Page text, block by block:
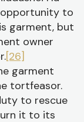
opportunity to
garment, but
owner
[26]
garment
tortfeasor.
to rescue